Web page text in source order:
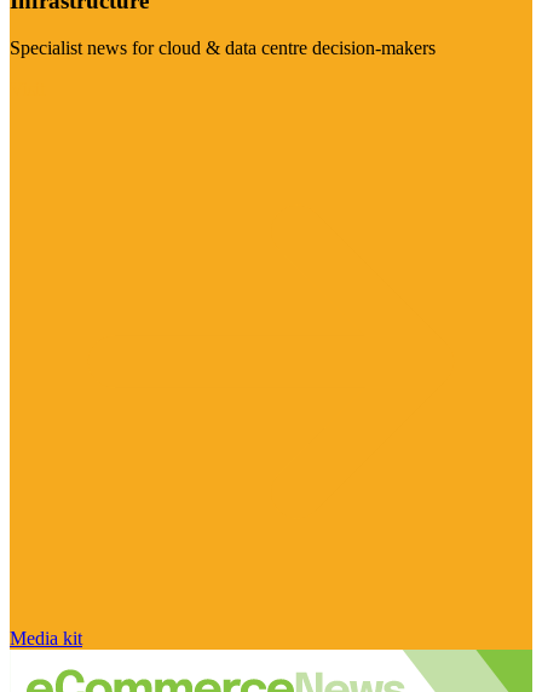
Specialist news for cloud & data centre decision-makers
Media kit